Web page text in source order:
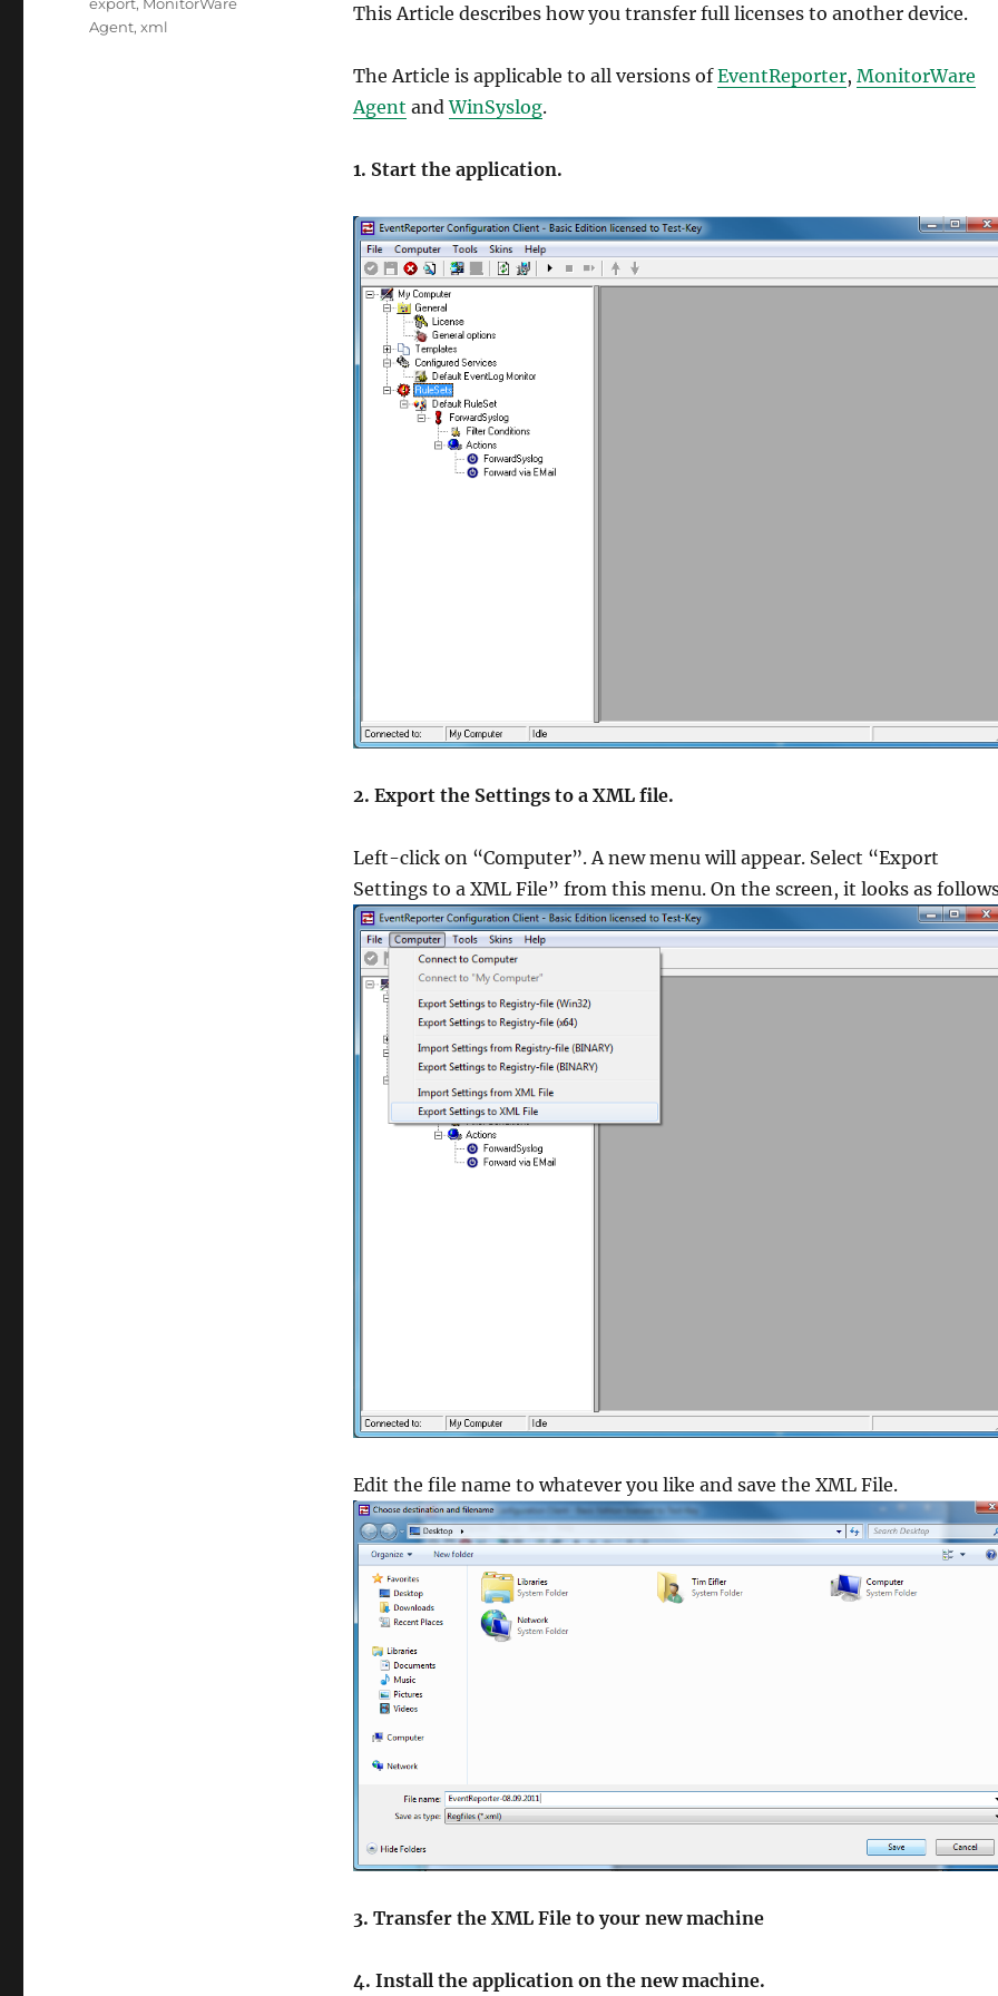
c2010-657 certification
400-201 Brain dumps
640-916 test,
MB2-707 test,
PR000041 test,
EX300 certification,
70-462 Study Guides
70-532 exam,
70-483 dumps,
MB2-704 pdf,
350-001 Brain dumps
70-410 certification,
700-501 Study Guides,
This Article describes how you transfer full licenses to another device.
The Article is applicable to all versions ofEventReporter, MonitorWare
Agent andWinSyslog.
1. Start the application.
2. Export the Settings to a XML file.
Left-click on “Computer”. A new menu will appear. Select “Export
Settings to a XML File” from this menu. On the screen, it looks as
Edit the file name to whatever you like and save the XML File.
3. Transfer the XML File to your new machine
4. Install the application on the new machine.
Agent,xml